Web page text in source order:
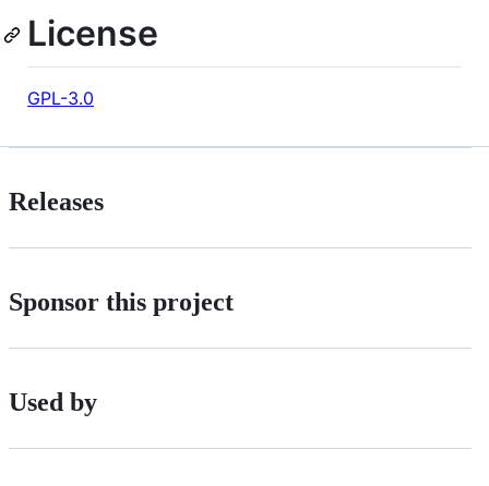
License
GPL-3.0
Releases
Sponsor this project
Used by